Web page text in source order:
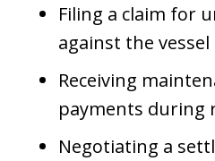
Filing a claim for
against the
Receiving
payments during
Negotiating a